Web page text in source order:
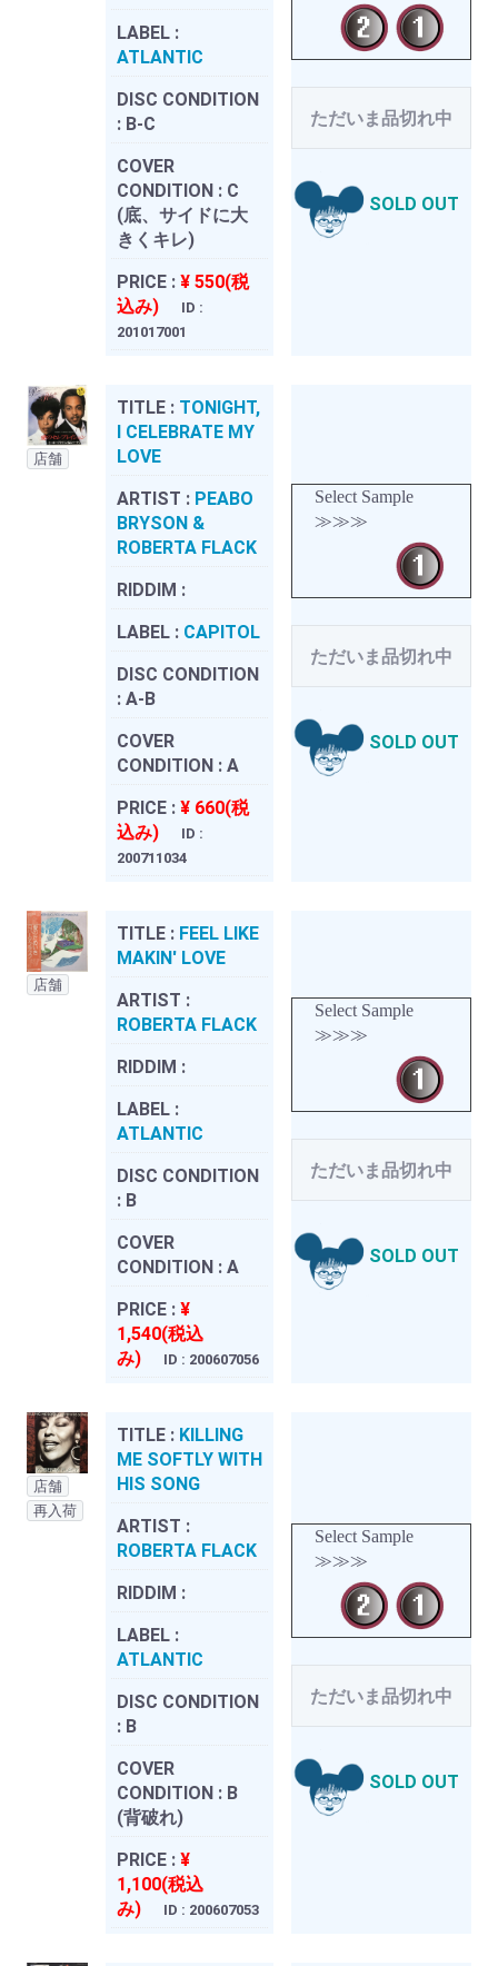
LABEL :
ATLANTIC
DISC CONDITION
: B-C
COVER
CONDITION : C
(底、サイドに大
きくキレ)
PRICE : ¥ 550(税
込み)
ID :
201017001
ただいま品切れ中
SOLD OUT
店舗
TITLE : TONIGHT,
I CELEBRATE MY
LOVE
ARTIST : PEABO
BRYSON &
ROBERTA FLACK
RIDDIM :
LABEL : CAPITOL
DISC CONDITION
: A-B
COVER
CONDITION : A
PRICE : ¥ 660(税
込み)
ID :
200711034
Select Sample
≫≫≫
ただいま品切れ中
SOLD OUT
店舗
TITLE : FEEL LIKE
MAKIN' LOVE
ARTIST :
ROBERTA FLACK
RIDDIM :
LABEL :
ATLANTIC
DISC CONDITION
: B
COVER
CONDITION : A
PRICE : ¥
1,540(税込
み)
ID : 200607056
Select Sample
≫≫≫
ただいま品切れ中
SOLD OUT
店舗
再入荷
TITLE : KILLING
ME SOFTLY WITH
HIS SONG
ARTIST :
ROBERTA FLACK
RIDDIM :
LABEL :
ATLANTIC
DISC CONDITION
: B
COVER
CONDITION : B
(背破れ)
PRICE : ¥
1,100(税込
み)
ID : 200607053
Select Sample
≫≫≫
ただいま品切れ中
SOLD OUT